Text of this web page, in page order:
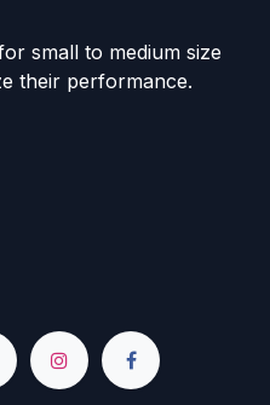
small to medium size
their performance.